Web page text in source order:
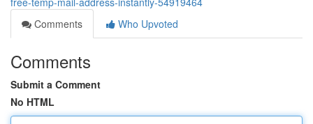
Comments
Who Upvoted
Comments
Submit a Comment
No HTML